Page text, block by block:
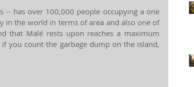
has over 100,000 people occupying a one
in the world in terms of area and also one of
that Malé rests upon reaches a maximum
you count the garbage dump on the island,